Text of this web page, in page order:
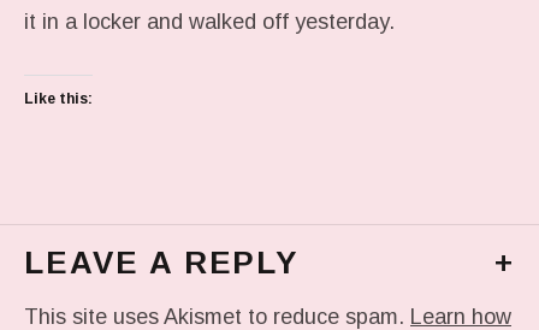
it in a locker and walked off yesterday.
Like this:
LEAVE A REPLY +
This site uses Akismet to reduce spam. Learn how